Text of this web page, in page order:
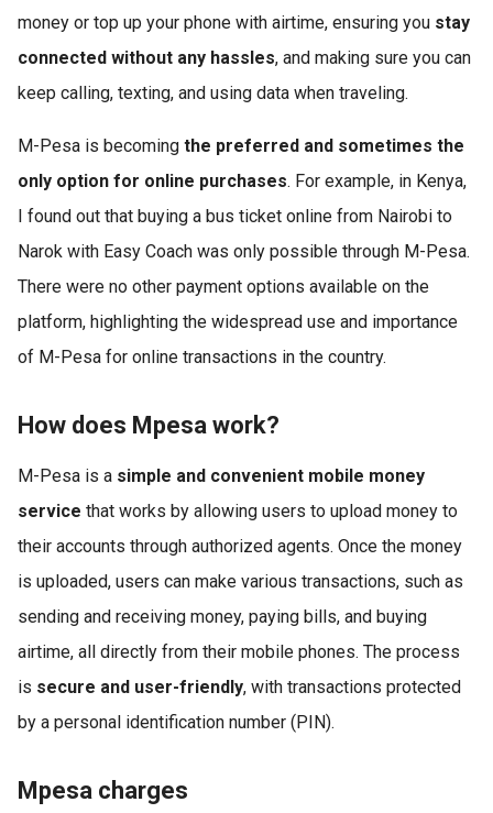
money or top up your phone with airtime, ensuring you stay
connected without any hassles, and making sure you can
keep calling, texting, and using data when traveling.
M-Pesa is becoming the preferred and sometimes the
only option for online purchases. For example, in Kenya,
I found out that buying a bus ticket online from Nairobi to
Narok with Easy Coach was only possible through M-Pesa.
There were no other payment options available on the
platform, highlighting the widespread use and importance
of M-Pesa for online transactions in the country.
How does Mpesa work?
M-Pesa is a simple and convenient mobile money
service that works by allowing users to upload money to
their accounts through authorized agents. Once the money
is uploaded, users can make various transactions, such as
sending and receiving money, paying bills, and buying
airtime, all directly from their mobile phones. The process
is secure and user-friendly, with transactions protected
by a personal identification number (PIN).
Mpesa charges